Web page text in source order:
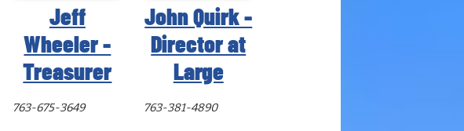
Jeff
Wheeler -
Treasurer
763-675-3649
John Quirk -
Director at
Large
763-381-4890